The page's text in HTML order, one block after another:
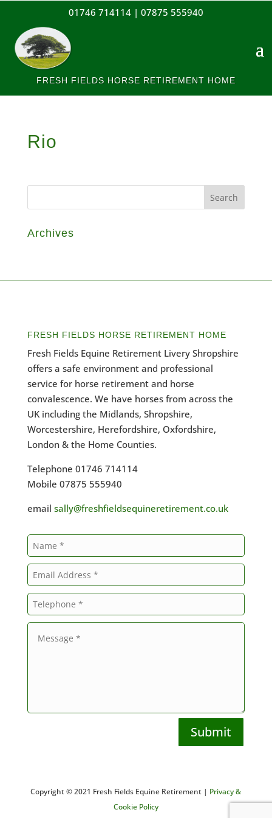
01746 714114 | 07875 555940
FRESH FIELDS HORSE RETIREMENT HOME
Rio
Archives
FRESH FIELDS HORSE RETIREMENT HOME
Fresh Fields Equine Retirement Livery Shropshire
offers a safe environment and professional
service for horse retirement and horse
convalescence. We have horses from across the
UK including the Midlands, Shropshire,
Worcestershire, Herefordshire, Oxfordshire,
London & the Home Counties.
Telephone 01746 714114
Mobile 07875 555940
email sally@freshfieldsequineretirement.co.uk
Submit
Copyright © 2021 Fresh Fields Equine Retirement | Privacy &
Cookie Policy